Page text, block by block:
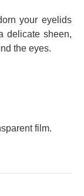
your eyelids
delicate sheen,
the eyes.
film.